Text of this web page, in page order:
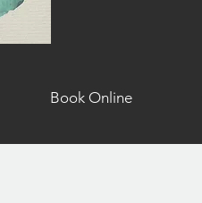
Book Online